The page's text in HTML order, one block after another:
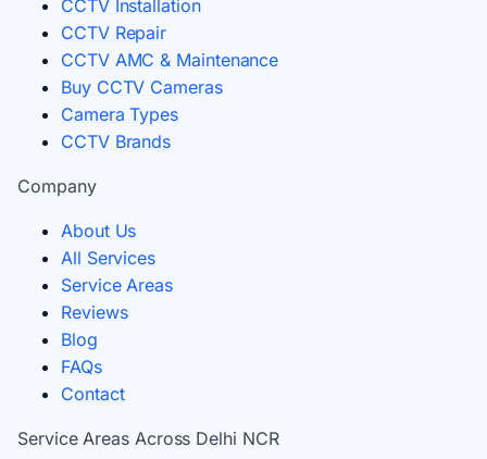
CCTV Installation
CCTV Repair
CCTV AMC & Maintenance
Buy CCTV Cameras
Camera Types
CCTV Brands
Company
About Us
All Services
Service Areas
Reviews
Blog
FAQs
Contact
Service Areas Across Delhi NCR